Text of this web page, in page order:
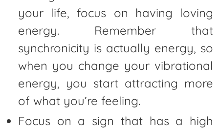
your life, focus on having loving
energy. Remember that
synchronicity is actually energy, so
when you change your vibrational
energy, you start attracting more
of what you’re feeling.
Focus on a sign that has a high